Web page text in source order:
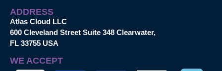
ADDRESS
Atlas Cloud LLC
600 Cleveland Street Suite 348 Clearwater,
FL 33755 USA
WE ACCEPT